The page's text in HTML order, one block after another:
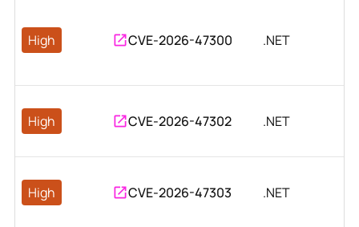
High CVE-2026-47300 .NET
High CVE-2026-47302 .NET
High CVE-2026-47303 .NET